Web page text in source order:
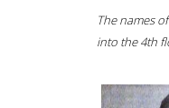
The names
into the 4th